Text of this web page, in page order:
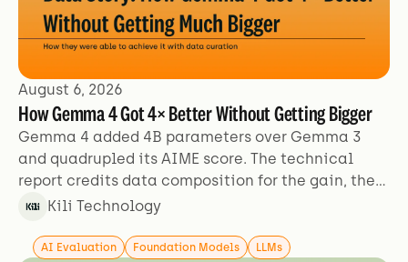
August 6, 2026
How Gemma 4 Got 4× Better Without Getting Bigger
Gemma 4 added 4B parameters over Gemma 3
and quadrupled its AIME score. The technical
report credits data composition for the gain, then
describes its training data in two sentences.
Kili Technology
AI Evaluation Foundation Models LLMs